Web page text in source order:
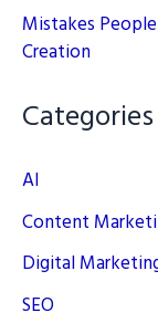
Mistakes
Creation
Categories
AI
Content
Digital
SEO